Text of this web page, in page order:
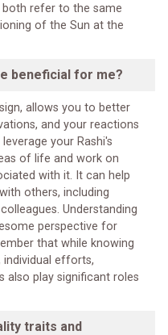
both refer to the same
of the Sun at the
beneficial for me?
allows you to better
and your reactions
your Rashi's
of life and work on
with it. It can help
others, including
Understanding
perspective for
that while knowing
individual efforts,
also play significant roles
traits and